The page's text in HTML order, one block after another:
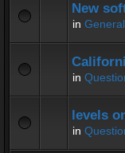
New
in
in
levels
in